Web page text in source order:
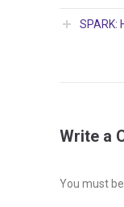
SPARK:
Write a
You must be